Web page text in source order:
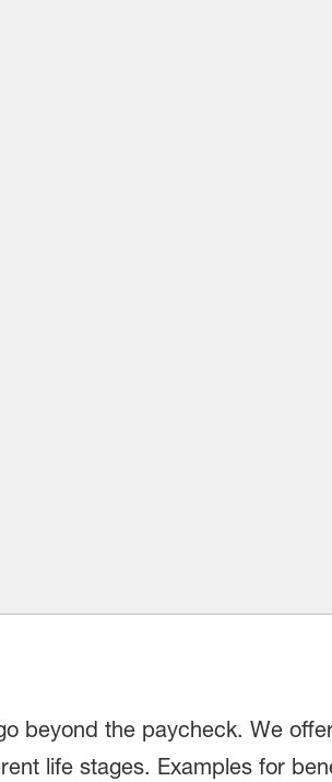
beyond the paycheck. We
life stages. Examples for